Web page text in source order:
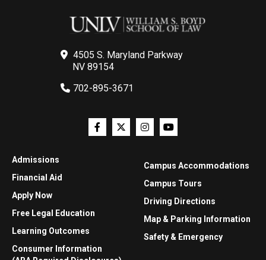
4505 S. Maryland Parkway
NV 89154
702-895-3671
Admissions
Financial Aid
Apply Now
Free Legal Education
Learning Outcomes
Consumer Information
Campus Accommodations
Campus Tours
Driving Directions
Map & Parking Information
Safety & Emergency